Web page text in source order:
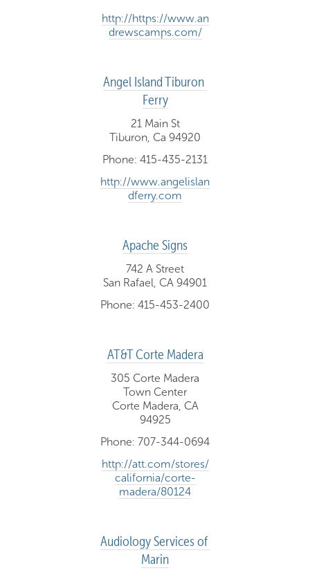
http://https://www.an
drewscamps.com/
Angel Island Tiburon
Ferry
21 Main St
Tiburon, Ca 94920
Phone: 415-435-2131
http://www.angelislan
dferry.com
Apache Signs
742 A Street
San Rafael, CA 94901
Phone: 415-453-2400
AT&T Corte Madera
305 Corte Madera
Town Center
Corte Madera, CA
94925
Phone: 707-344-0694
http://att.com/stores/
california/corte-
madera/80124
Audiology Services of
Marin